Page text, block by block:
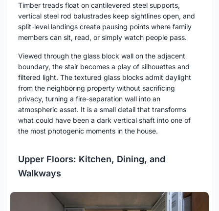
Timber treads float on cantilevered steel supports,
vertical steel rod balustrades keep sightlines open, and
split-level landings create pausing points where family
members can sit, read, or simply watch people pass.
Viewed through the glass block wall on the adjacent
boundary, the stair becomes a play of silhouettes and
filtered light. The textured glass blocks admit daylight
from the neighboring property without sacrificing
privacy, turning a fire-separation wall into an
atmospheric asset. It is a small detail that transforms
what could have been a dark vertical shaft into one of
the most photogenic moments in the house.
Upper Floors: Kitchen, Dining, and
Walkways